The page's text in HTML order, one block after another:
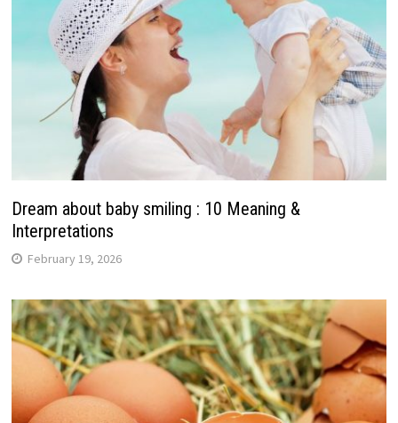
Dream about baby smiling : 10 Meaning &
Interpretations
February 19, 2026